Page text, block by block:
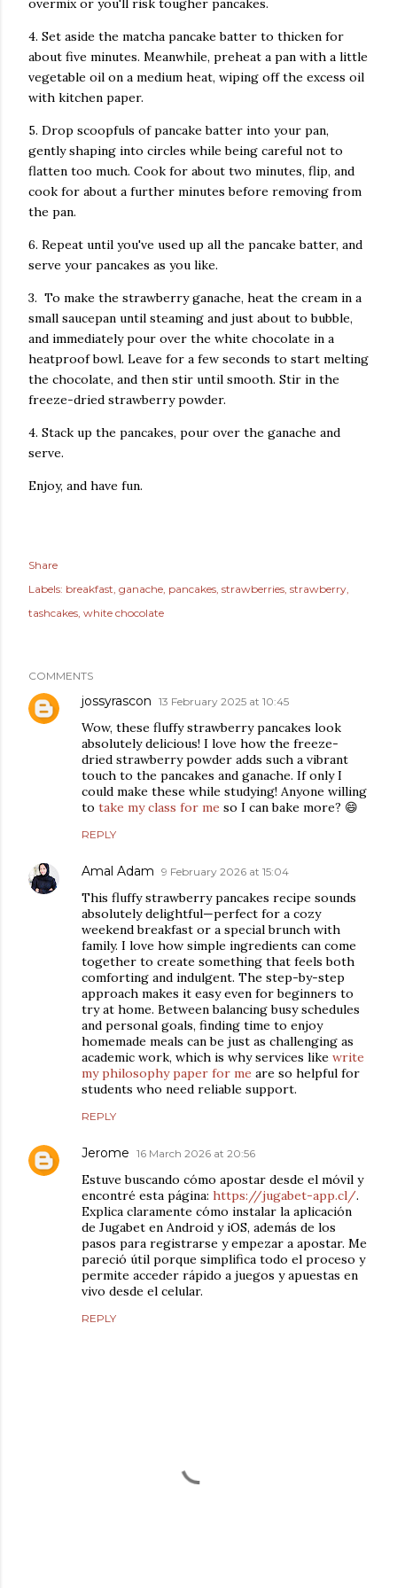
overmix or you'll risk tougher pancakes.
4. Set aside the matcha pancake batter to thicken for
about five minutes. Meanwhile, preheat a pan with a little
vegetable oil on a medium heat, wiping off the excess oil
with kitchen paper.
5. Drop scoopfuls of pancake batter into your pan,
gently shaping into circles while being careful not to
flatten too much. Cook for about two minutes, flip, and
cook for about a further minutes before removing from
the pan.
6. Repeat until you've used up all the pancake batter, and
serve your pancakes as you like.
3. To make the strawberry ganache, heat the cream in a
small saucepan until steaming and just about to bubble,
and immediately pour over the white chocolate in a
heatproof bowl. Leave for a few seconds to start melting
the chocolate, and then stir until smooth. Stir in the
freeze-dried strawberry powder.
4. Stack up the pancakes, pour over the ganache and
serve.
Enjoy, and have fun.
Share
Labels: breakfast ganache pancakes strawberries strawberry
tashcakes white chocolate
COMMENTS
jossyrascon 13 February 2025 at 10:45
Wow, these fluffy strawberry pancakes look
absolutely delicious! I love how the freeze-
dried strawberry powder adds such a vibrant
touch to the pancakes and ganache. If only I
could make these while studying! Anyone willing
to take my class for me so I can bake more? 😄
REPLY
Amal Adam 9 February 2026 at 15:04
This fluffy strawberry pancakes recipe sounds
absolutely delightful—perfect for a cozy
weekend breakfast or a special brunch with
family. I love how simple ingredients can come
together to create something that feels both
comforting and indulgent. The step-by-step
approach makes it easy even for beginners to
try at home. Between balancing busy schedules
and personal goals, finding time to enjoy
homemade meals can be just as challenging as
academic work, which is why services like write
my philosophy paper for me are so helpful for
students who need reliable support.
REPLY
Jerome 16 March 2026 at 20:56
Estuve buscando cómo apostar desde el móvil y
encontré esta página: https://jugabet-app.cl/.
Explica claramente cómo instalar la aplicación
de Jugabet en Android y iOS, además de los
pasos para registrarse y empezar a apostar. Me
pareció útil porque simplifica todo el proceso y
permite acceder rápido a juegos y apuestas en
vivo desde el celular.
REPLY